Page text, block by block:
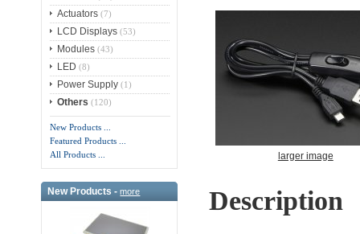
Actuators (7)
LCD Displays (53)
Modules (43)
LED (8)
Power Supply (1)
Others (120)
New Products ...
Featured Products ...
All Products ...
New Products -more
larger image
Description